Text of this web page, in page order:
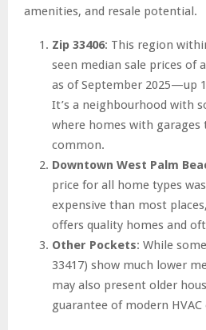
amenities, and resale potential.
Zip 33406: This region
seen median sale prices of
as of September 2025—up
It’s a neighbourhood with
where homes with
common.
Downtown West Palm
price for all home types
expensive than most
offers quality homes and
Other Pockets: While
33417) show much lower
may also present older
guarantee of modern